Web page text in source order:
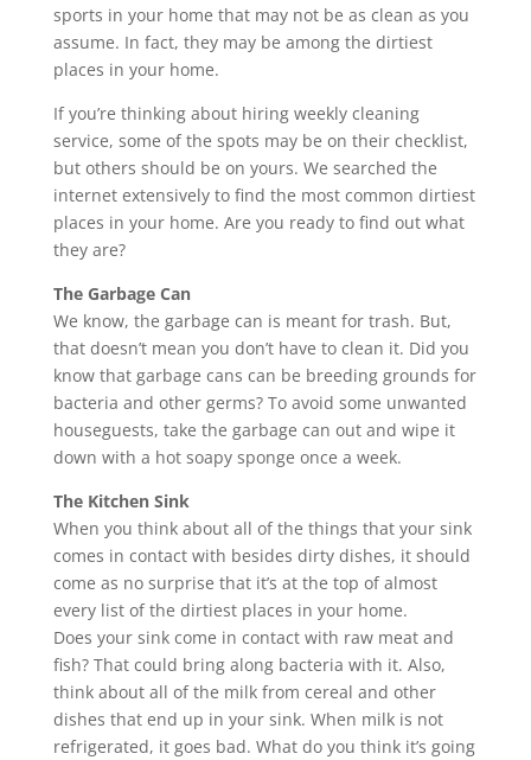
sports in your home that may not be as clean as you
assume. In fact, they may be among the dirtiest
places in your home.
If you’re thinking about hiring weekly cleaning
service, some of the spots may be on their checklist,
but others should be on yours. We searched the
internet extensively to find the most common dirtiest
places in your home. Are you ready to find out what
they are?
The Garbage Can
We know, the garbage can is meant for trash. But,
that doesn’t mean you don’t have to clean it. Did you
know that garbage cans can be breeding grounds for
bacteria and other germs? To avoid some unwanted
houseguests, take the garbage can out and wipe it
down with a hot soapy sponge once a week.
The Kitchen Sink
When you think about all of the things that your sink
comes in contact with besides dirty dishes, it should
come as no surprise that it’s at the top of almost
every list of the dirtiest places in your home.
Does your sink come in contact with raw meat and
fish? That could bring along bacteria with it. Also,
think about all of the milk from cereal and other
dishes that end up in your sink. When milk is not
refrigerated, it goes bad. What do you think it’s going